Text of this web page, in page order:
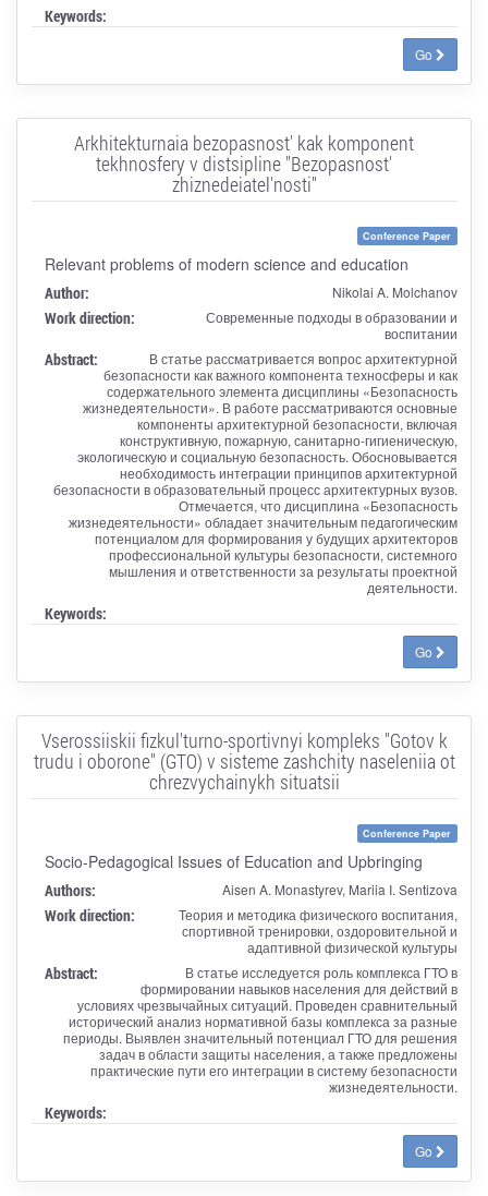
Keywords:
Go
Arkhitekturnaia bezopasnost' kak komponent
tekhnosfery v distsipline "Bezopasnost'
zhiznedeiatel'nosti"
Conference Paper
Relevant problems of modern science and education
Author: Nikolai A. Molchanov
Work direction:
Современные подходы в образовании и
воспитании
Abstract:
В статье рассматривается вопрос архитектурной
безопасности как важного компонента техносферы и как
содержательного элемента дисциплины «Безопасность
жизнедеятельности». В работе рассматриваются основные
компоненты архитектурной безопасности, включая
конструктивную, пожарную, санитарно-гигиеническую,
экологическую и социальную безопасность. Обосновывается
необходимость интеграции принципов архитектурной
безопасности в образовательный процесс архитектурных вузов.
Отмечается, что дисциплина «Безопасность
жизнедеятельности» обладает значительным педагогическим
потенциалом для формирования у будущих архитекторов
профессиональной культуры безопасности, системного
мышления и ответственности за результаты проектной
деятельности.
Keywords:
Go
Vserossiiskii fizkul'turno-sportivnyi kompleks "Gotov k
trudu i oborone" (GTO) v sisteme zashchity naseleniia ot
chrezvychainykh situatsii
Conference Paper
Socio-Pedagogical Issues of Education and Upbringing
Authors: Aisen A. Monastyrev, Mariia I. Sentizova
Work direction:
Теория и методика физического воспитания,
спортивной тренировки, оздоровительной и
адаптивной физической культуры
Abstract:
В статье исследуется роль комплекса ГТО в
формировании навыков населения для действий в
условиях чрезвычайных ситуаций. Проведен сравнительный
исторический анализ нормативной базы комплекса за разные
периоды. Выявлен значительный потенциал ГТО для решения
задач в области защиты населения, а также предложены
практические пути его интеграции в систему безопасности
жизнедеятельности.
Keywords:
Go